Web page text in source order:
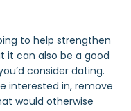
to help strengthen
it can also be a good
consider dating.
interested in, remove
would otherwise